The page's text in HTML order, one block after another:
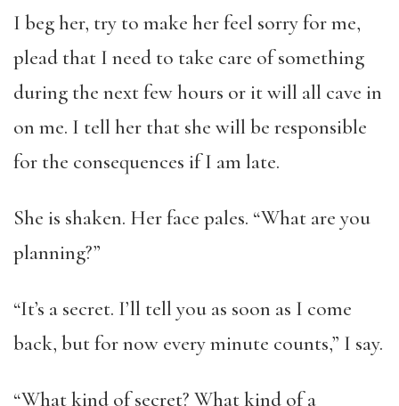
I beg her, try to make her feel sorry for me,
plead that I need to take care of something
during the next few hours or it will all cave in
on me. I tell her that she will be responsible
for the consequences if I am late.
She is shaken. Her face pales. “What are you
planning?”
“It’s a secret. I’ll tell you as soon as I come
back, but for now every minute counts,” I say.
“What kind of secret? What kind of a